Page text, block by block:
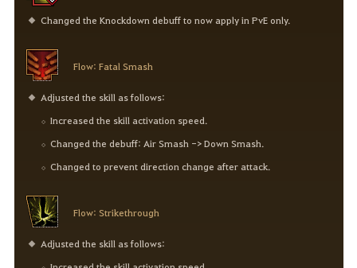
Changed the Knockdown debuff to now apply in PvE only.
Flow: Fatal Smash
Adjusted the skill as follows:
Increased the skill activation speed.
Changed the debuff: Air Smash -> Down Smash.
Changed to prevent direction change after attack.
Flow: Strikethrough
Adjusted the skill as follows: